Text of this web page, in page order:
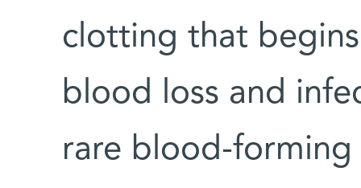
clotting that
blood loss and
rare blood-forming